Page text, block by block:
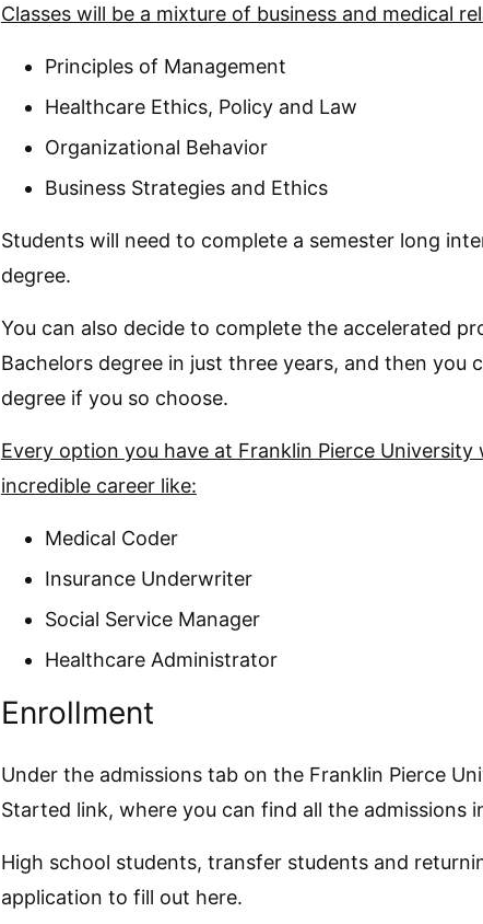
Classes will be a mixture of business and medical
Principles of Management
Healthcare Ethics, Policy and Law
Organizational Behavior
Business Strategies and Ethics
Students will need to complete a semester long
degree.
You can also decide to complete the accelerated
Bachelors degree in just three years, and then you
degree if you so choose.
Every option you have at Franklin Pierce
incredible career like:
Medical Coder
Insurance Underwriter
Social Service Manager
Healthcare Administrator
Enrollment
Under the admissions tab on the Franklin Pierce
Started link, where you can find all the admissions
High school students, transfer students and
application to fill out here.